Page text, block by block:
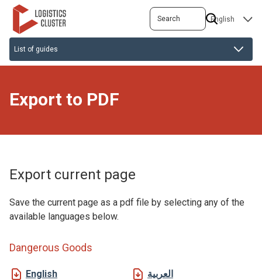
Skip
main
content
Search
SELECT
YOUR
Export to PDF
Export current page
Save the current page as a pdf file by selecting any of the
available languages below.
Dangerous Goods
English العربية